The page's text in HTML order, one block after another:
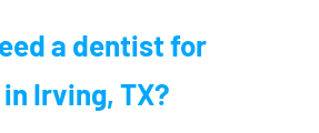
a dentist for
Irving, TX?